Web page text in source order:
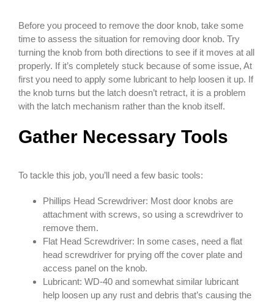
Before you proceed to remove the door knob, take some
time to assess the situation for removing door knob. Try
turning the knob from both directions to see if it moves at all
properly. If it’s completely stuck because of some issue, At
first you need to apply some lubricant to help loosen it up. If
the knob turns but the latch doesn’t retract, it is a problem
with the latch mechanism rather than the knob itself.
Gather Necessary Tools
To tackle this job, you’ll need a few basic tools:
Phillips Head Screwdriver: Most door knobs are
attachment with screws, so using a screwdriver to
remove them.
Flat Head Screwdriver: In some cases, need a flat
head screwdriver for prying off the cover plate and
access panel on the knob.
Lubricant: WD-40 and somewhat similar lubricant
help loosen up any rust and debris that’s causing the